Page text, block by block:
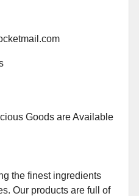
Goods are Available
the finest ingredients
Our products are full of